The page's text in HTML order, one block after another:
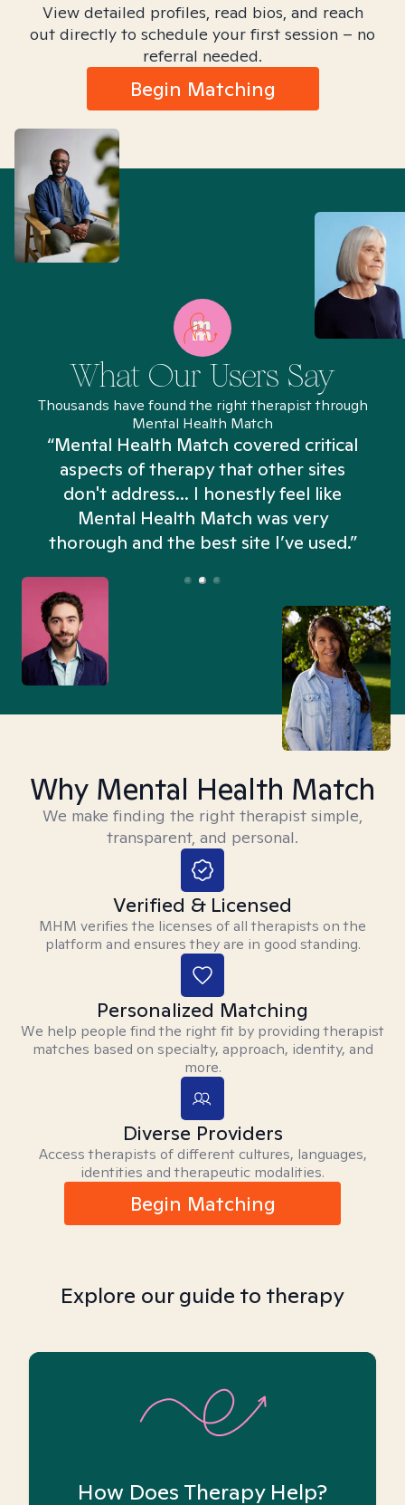
View detailed profiles, read bios, and reach
out directly to schedule your first session – no
referral needed.
Begin Matching
What Our Users Say
Thousands have found the right therapist through
Mental Health Match
“Mental Health Match covered critical
aspects of therapy that other sites
don't address... I honestly feel like
Mental Health Match was very
thorough and the best site I’ve used.”
Why Mental Health Match
We make finding the right therapist simple,
transparent, and personal.
Verified & Licensed
MHM verifies the licenses of all therapists on the
platform and ensures they are in good standing.
Personalized Matching
We help people find the right fit by providing therapist
matches based on specialty, approach, identity, and
more.
Diverse Providers
Access therapists of different cultures, languages,
identities and therapeutic modalities.
Begin Matching
Explore our guide to therapy
How Does Therapy Help?